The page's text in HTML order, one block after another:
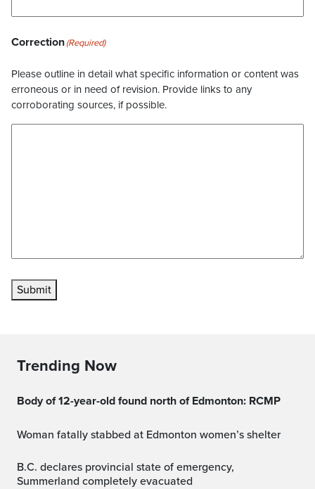
Correction(Required)
Please outline in detail what specific information or content was
erroneous or in need of revision. Provide links to any
corroborating sources, if possible.
Submit
Trending Now
Body of 12-year-old found north of Edmonton: RCMP
Woman fatally stabbed at Edmonton women’s shelter
B.C. declares provincial state of emergency,
Summerland completely evacuated